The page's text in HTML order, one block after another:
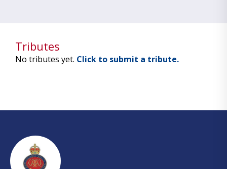
Tributes
No tributes yet. Click to submit a tribute.